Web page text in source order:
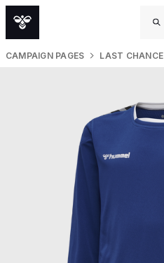
CAMPAIGN PAGES LAST CHANCE